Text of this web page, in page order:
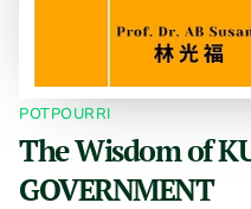
POTPOURRI
The Wisdom of
GOVERNMENT